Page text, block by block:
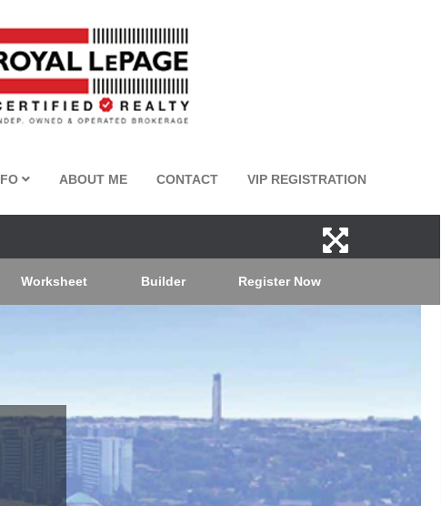
ABOUT ME CONTACT VIP REGISTRATION
Worksheet Builder Register Now